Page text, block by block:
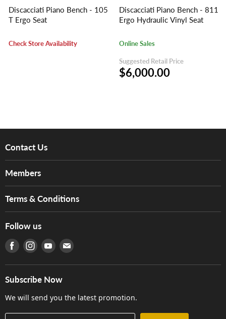
Discacciati Piano Bench - 105
T Ergo Seat
Check Store Availability
Discacciati Piano Bench - 811
Ergo Hydraulic Vinyl Seat
Online Sales
Suggested Retail Price
$6,000.00
Contact Us
Services
Tom Lee Engineering
Warranty
產品序號查詢
Careers
Members
Hong Kong Orchestral Teachers' Circle
Terms & Conditions
Terms of Use
Privacy Policy
門市購買產品及服務
Follow us
Find us on Facebook
Find us on Instagram
Find us on Youtube
Find us on E-mail
Subscribe Now
We will send you the latest promotion.